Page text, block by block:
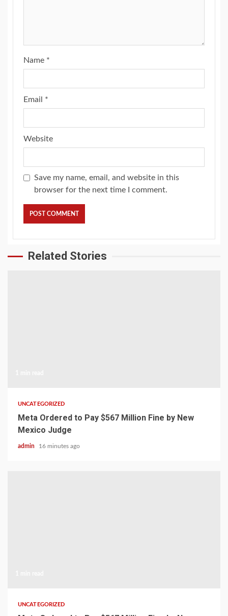
Name *
Email *
Website
Save my name, email, and website in this
browser for the next time I comment.
Related Stories
UNCATEGORIZED
Meta Ordered to Pay $567 Million Fine by New
Mexico Judge
admin 16 minutes ago
UNCATEGORIZED